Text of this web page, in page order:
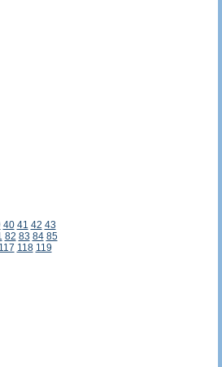
40 41 42 43
82 83 84 85
117 118 119